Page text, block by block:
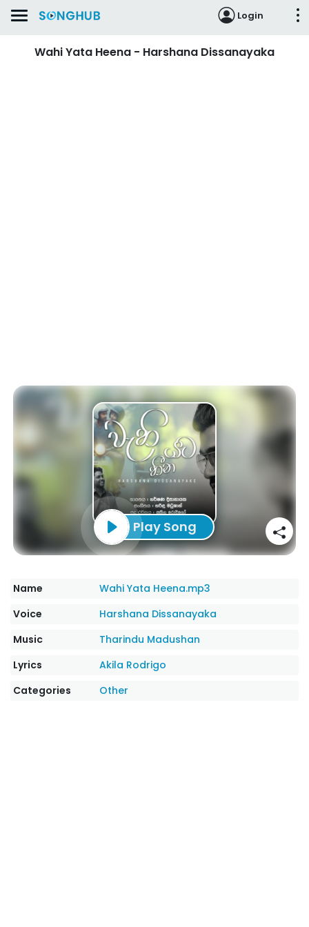
Login
Wahi Yata Heena - Harshana Dissanayaka
Play Song
Name
Wahi Yata Heena.mp3
Voice
Harshana Dissanayaka
Music
Tharindu Madushan
Lyrics
Akila Rodrigo
Categories
Other